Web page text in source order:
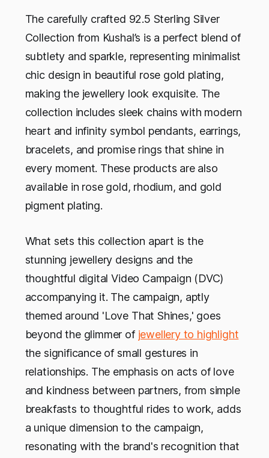
The carefully crafted 92.5 Sterling Silver
Collection from Kushal’s is a perfect blend of
subtlety and sparkle, representing minimalist
chic design in beautiful rose gold plating,
making the jewellery look exquisite. The
collection includes sleek chains with modern
heart and infinity symbol pendants, earrings,
bracelets, and promise rings that shine in
every moment. These products are also
available in rose gold, rhodium, and gold
pigment plating.
What sets this collection apart is the
stunning jewellery designs and the
thoughtful digital Video Campaign (DVC)
accompanying it. The campaign, aptly
themed around 'Love That Shines,' goes
beyond the glimmer of jewellery to highlight
the significance of small gestures in
relationships. The emphasis on acts of love
and kindness between partners, from simple
breakfasts to thoughtful rides to work, adds
a unique dimension to the campaign,
resonating with the brand's recognition that